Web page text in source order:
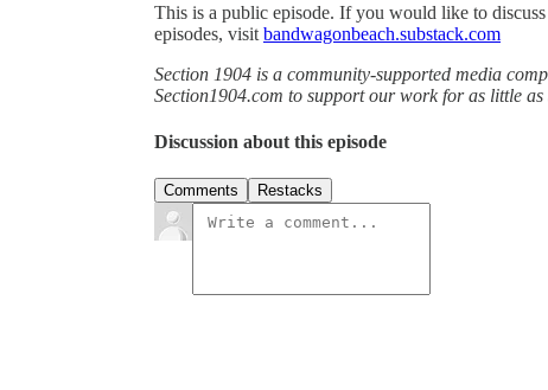
This is a public episode. If you would like to
episodes, visit bandwagonbeach.substack.com
Section 1904 is a community-supported media
Section1904.com to support our work for as little as
Discussion about this episode
Comments Restacks